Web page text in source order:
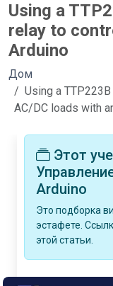
Using a
relay to
Arduino
Дом
Using a
AC/DC loads with
Этот
Arduino
Это подборка
эстафете.
этой статьи.